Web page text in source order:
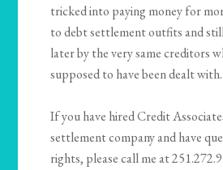
tricked into paying money for
to debt settlement outfits and
later by the very same creditors
supposed to have been dealt with.
If you have hired Credit
settlement company and have
rights, please call me at